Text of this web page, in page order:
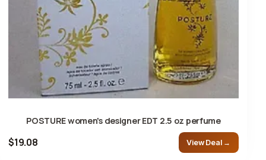
POSTURE women's designer EDT 2.5 oz perfume
$19.08 View Deal →